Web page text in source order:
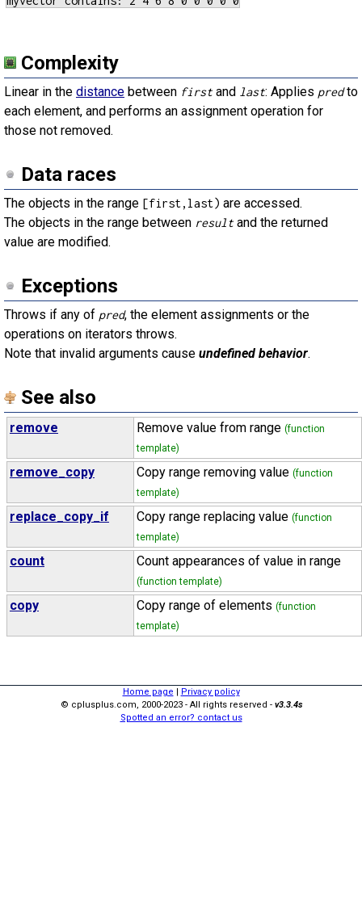
Complexity
Linear in the distance between first and last: Applies predto
each element, and performs an assignment operation for
those not removed.
Data races
The objects in the range [first,last) are accessed.
The objects in the range between result and the returned
value are modified.
Exceptions
Throws if any of pred, the element assignments or the
operations on iterators throws.
Note that invalid arguments cause undefined behavior.
See also
remove Remove value from range (function
template)
remove_copy Copy range removing value (function
template)
replace_copy_if Copy range replacing value (function
template)
count Count appearances of value in range
(function template)
copy Copy range of elements (function
template)
Home page | Privacy policy
© cplusplus.com, 2000-2023 - All rights reserved - v3.3.4s
Spotted an error? contact us